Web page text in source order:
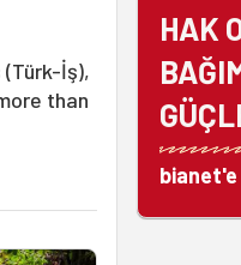
İş),
than
HAK
bianet'e